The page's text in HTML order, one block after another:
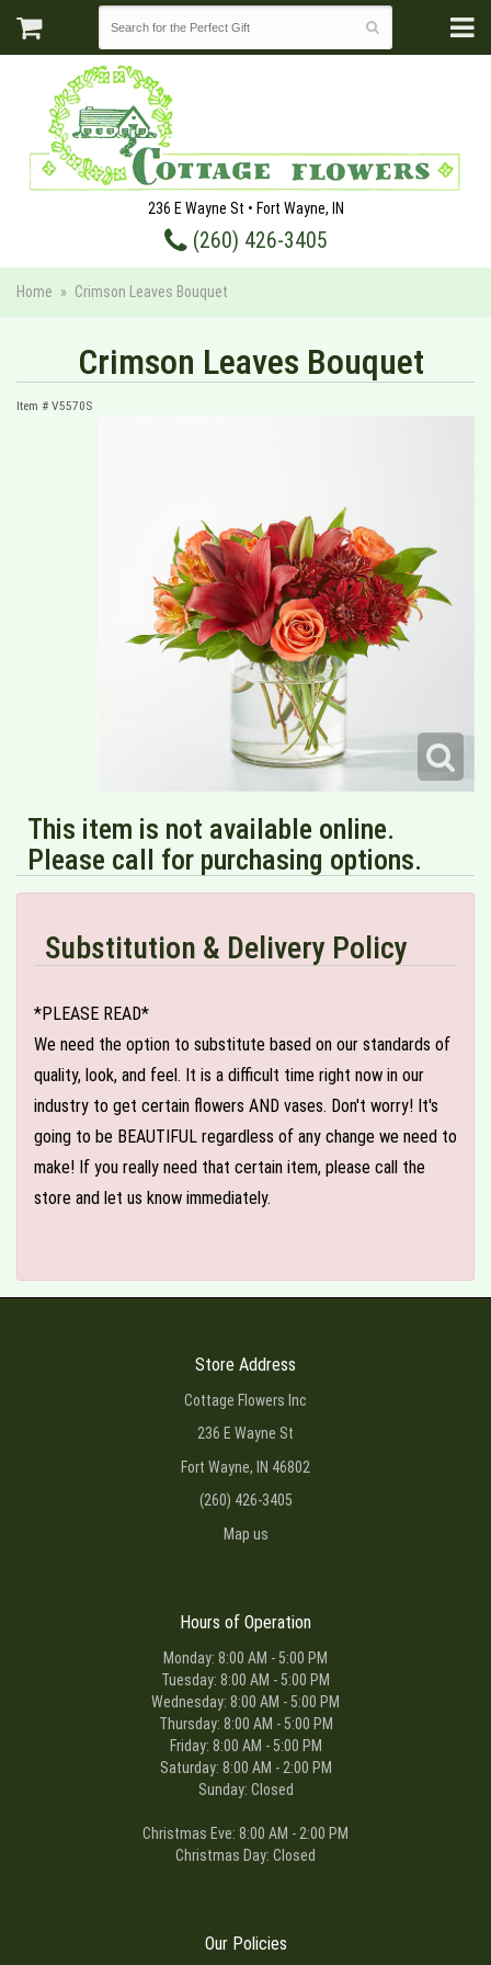
236 E Wayne St • Fort Wayne, IN
(260) 426-3405
Home Crimson Leaves Bouquet
Crimson Leaves Bouquet
Item # V5570S
This item is not available online.
Please call for purchasing options.
Substitution & Delivery Policy
*PLEASE READ*
We need the option to substitute based on our standards of
quality, look, and feel. It is a difficult time right now in our
industry to get certain flowers AND vases. Don't worry! It's
going to be BEAUTIFUL regardless of any change we need to
make! If you really need that certain item, please call the
store and let us know immediately.
Store Address
Cottage Flowers Inc
236 E Wayne St
Fort Wayne, IN 46802
(260) 426-3405
Map us
Hours of Operation
Monday: 8:00 AM - 5:00 PM
Tuesday: 8:00 AM - 5:00 PM
Wednesday: 8:00 AM - 5:00 PM
Thursday: 8:00 AM - 5:00 PM
Friday: 8:00 AM - 5:00 PM
Saturday: 8:00 AM - 2:00 PM
Sunday: Closed
Christmas Eve: 8:00 AM - 2:00 PM
Christmas Day: Closed
Our Policies